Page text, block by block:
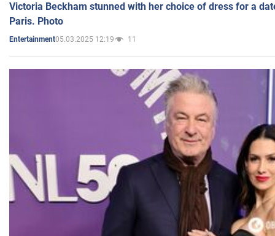
Victoria Beckham stunned with her choice of dress for a
Paris. Photo
Entertainment05.03.2025 12:19 11